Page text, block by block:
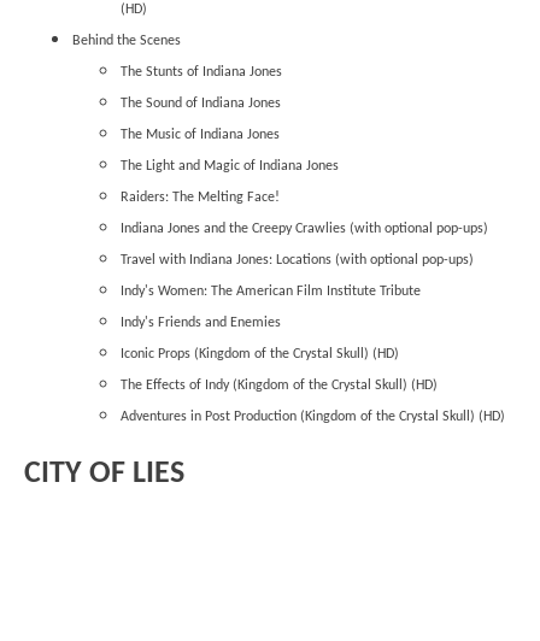
(HD)
Behind the Scenes
The Stunts of Indiana Jones
The Sound of Indiana Jones
The Music of Indiana Jones
The Light and Magic of Indiana Jones
Raiders: The Melting Face!
Indiana Jones and the Creepy Crawlies (with optional pop-ups)
Travel with Indiana Jones: Locations (with optional pop-ups)
Indy's Women: The American Film Institute Tribute
Indy's Friends and Enemies
Iconic Props (Kingdom of the Crystal Skull) (HD)
The Effects of Indy (Kingdom of the Crystal Skull) (HD)
Adventures in Post Production (Kingdom of the Crystal Skull) (HD)
CITY OF LIES